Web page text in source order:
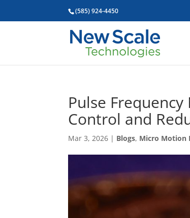
(585) 924-4450
Pulse
Control and
Mar 3, 2026 | Blogs, Micro Motion